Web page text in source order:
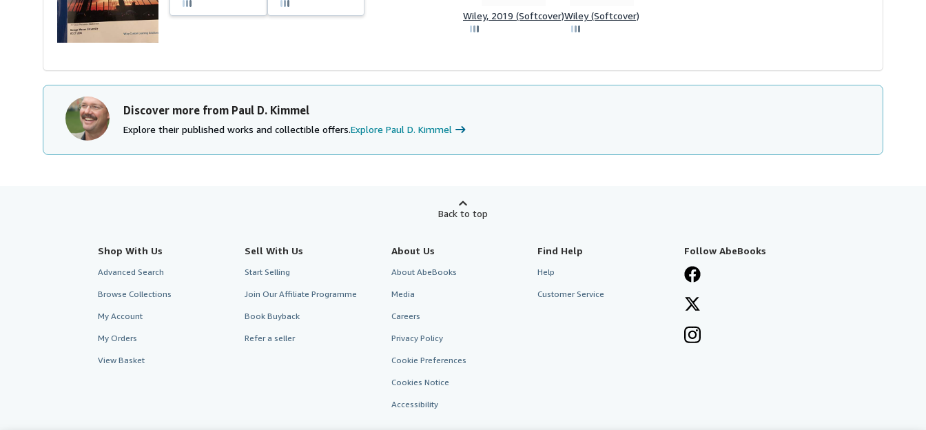
Wiley, 2019 (Softcover)Wiley (Softcover)
Discover more from Paul D. Kimmel
Explore their published works and collectible offers.Explore Paul D. Kimmel
Back to top
Shop With Us
Advanced Search
Browse Collections
My Account
My Orders
View Basket
Sell With Us
Start Selling
Join Our Affiliate Programme
Book Buyback
Refer a seller
About Us
About AbeBooks
Media
Careers
Privacy Policy
Cookie Preferences
Cookies Notice
Accessibility
Find Help
Help
Customer Service
Follow AbeBooks